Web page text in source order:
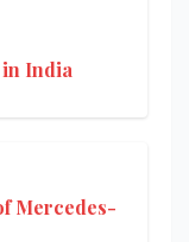
in India
Mercedes-